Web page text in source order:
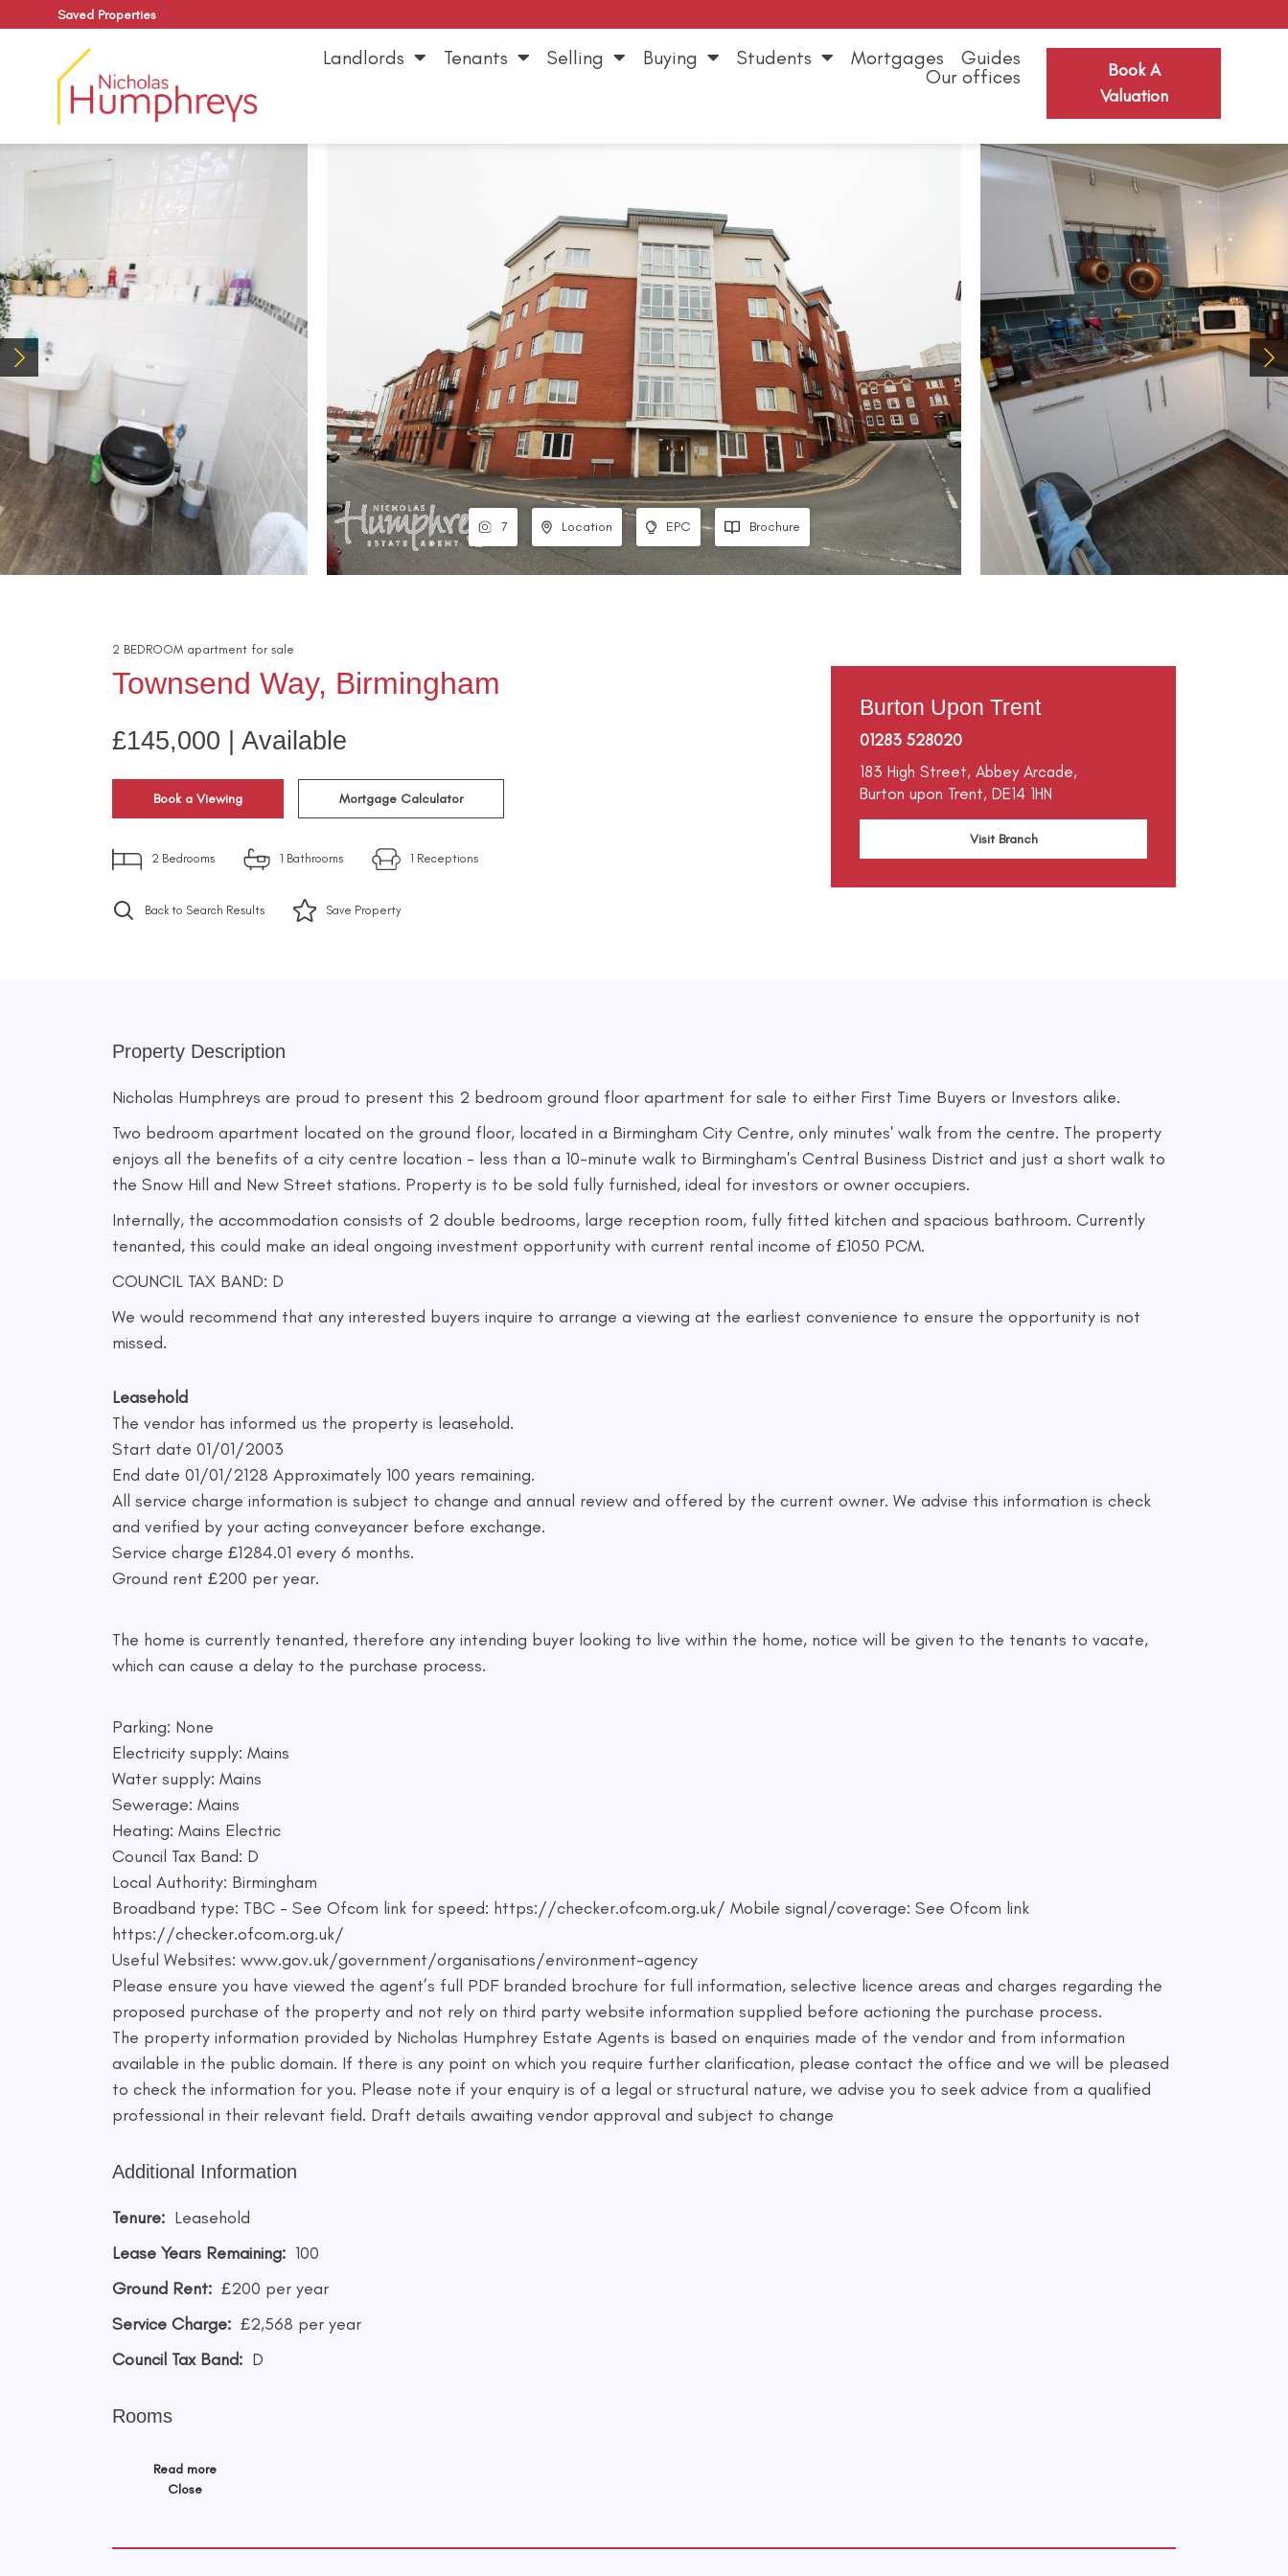
Saved Properties
Landlords Tenants Selling Buying Students Mortgages
Guides
Our offices
Book A
Valuation
7 Location EPC Brochure
2 BEDROOM apartment for sale
Townsend Way, Birmingham
£145,000 | Available
Book a Viewing Mortgage Calculator
2 Bedrooms 1 Bathrooms 1 Receptions
Back to Search Results Save Property
Burton Upon Trent
01283 528020
183 High Street, Abbey Arcade,
Burton upon Trent, DE14 1HN
Visit Branch
Property Description
Nicholas Humphreys are proud to present this 2 bedroom ground floor apartment for sale to either First Time Buyers or Investors alike.
Two bedroom apartment located on the ground floor, located in a Birmingham City Centre, only minutes' walk from the centre. The property
enjoys all the benefits of a city centre location - less than a 10-minute walk to Birmingham's Central Business District and just a short walk to
the Snow Hill and New Street stations. Property is to be sold fully furnished, ideal for investors or owner occupiers.
Internally, the accommodation consists of 2 double bedrooms, large reception room, fully fitted kitchen and spacious bathroom. Currently
tenanted, this could make an ideal ongoing investment opportunity with current rental income of £1050 PCM.
COUNCIL TAX BAND: D
We would recommend that any interested buyers inquire to arrange a viewing at the earliest convenience to ensure the opportunity is not
missed.
Leasehold
The vendor has informed us the property is leasehold.
Start date 01/01/2003
End date 01/01/2128 Approximately 100 years remaining.
All service charge information is subject to change and annual review and offered by the current owner. We advise this information is check
and verified by your acting conveyancer before exchange.
Service charge £1284.01 every 6 months.
Ground rent £200 per year.
The home is currently tenanted, therefore any intending buyer looking to live within the home, notice will be given to the tenants to vacate,
which can cause a delay to the purchase process.
Parking: None
Electricity supply: Mains
Water supply: Mains
Sewerage: Mains
Heating: Mains Electric
Council Tax Band: D
Local Authority: Birmingham
Broadband type: TBC - See Ofcom link for speed: https://checker.ofcom.org.uk/ Mobile signal/coverage: See Ofcom link
https://checker.ofcom.org.uk/
Useful Websites: www.gov.uk/government/organisations/environment-agency
Please ensure you have viewed the agent’s full PDF branded brochure for full information, selective licence areas and charges regarding the
proposed purchase of the property and not rely on third party website information supplied before actioning the purchase process.
The property information provided by Nicholas Humphrey Estate Agents is based on enquiries made of the vendor and from information
available in the public domain. If there is any point on which you require further clarification, please contact the office and we will be pleased
to check the information for you. Please note if your enquiry is of a legal or structural nature, we advise you to seek advice from a qualified
professional in their relevant field. Draft details awaiting vendor approval and subject to change
Additional Information
Tenure: Leasehold
Lease Years Remaining: 100
Ground Rent: £200 per year
Service Charge: £2,568 per year
Council Tax Band: D
Rooms
Read more
Close